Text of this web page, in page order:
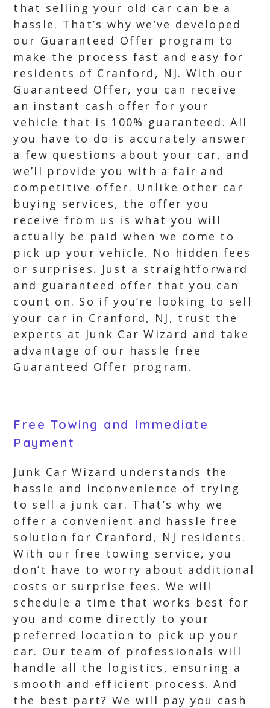
that selling your old car can be a
hassle. That’s why we’ve developed
our Guaranteed Offer program to
make the process fast and easy for
residents of Cranford, NJ. With our
Guaranteed Offer, you can receive
an instant cash offer for your
vehicle that is 100% guaranteed. All
you have to do is accurately answer
a few questions about your car, and
we’ll provide you with a fair and
competitive offer. Unlike other car
buying services, the offer you
receive from us is what you will
actually be paid when we come to
pick up your vehicle. No hidden fees
or surprises. Just a straightforward
and guaranteed offer that you can
count on. So if you’re looking to sell
your car in Cranford, NJ, trust the
experts at Junk Car Wizard and take
advantage of our hassle free
Guaranteed Offer program.
Free Towing and Immediate
Payment
Junk Car Wizard understands the
hassle and inconvenience of trying
to sell a junk car. That’s why we
offer a convenient and hassle free
solution for Cranford, NJ residents.
With our free towing service, you
don’t have to worry about additional
costs or surprise fees. We will
schedule a time that works best for
you and come directly to your
preferred location to pick up your
car. Our team of professionals will
handle all the logistics, ensuring a
smooth and efficient process. And
the best part? We will pay you cash